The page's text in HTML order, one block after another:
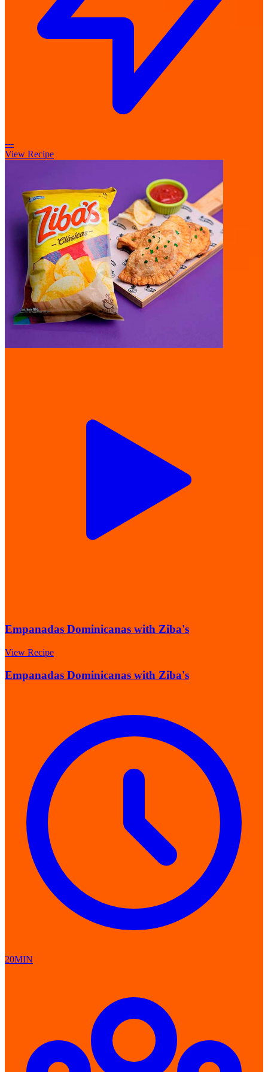
---
View Recipe
Empanadas Dominicanas with Ziba's
View Recipe
Empanadas Dominicanas with Ziba's
20MIN